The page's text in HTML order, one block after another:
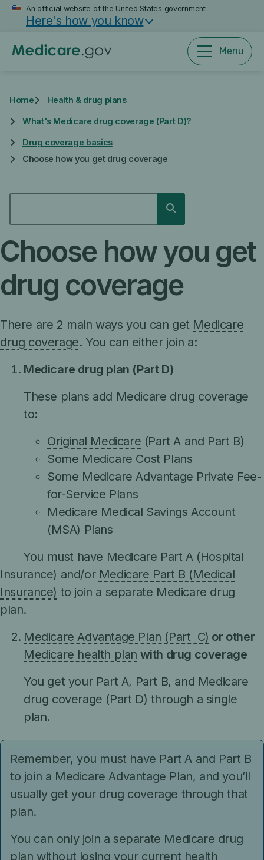
Skip
content
An official website of the United States government
Here's how you know
Menu
Home Health & drug plans
What's Medicare drug coverage (Part D)?
Drug coverage basics
Choose how you get drug coverage
Search
Choose how you get
drug coverage
There are 2 main ways you can get Medicare
drug coverage. You can either join a:
Medicare drug plan (Part D)
These plans add Medicare drug coverage
to:
Original Medicare (Part A and Part B)
Some Medicare Cost Plans
Some Medicare Advantage Private Fee-
for-Service Plans
Medicare Medical Savings Account
(MSA) Plans
You must have Medicare Part A (Hospital
Insurance) and/or Medicare Part B (Medical
Insurance) to join a separate Medicare drug
plan.
Medicare Advantage Plan (Part C) or other
Medicare health plan with drug coverage
You get your Part A, Part B, and Medicare
drug coverage (Part D) through a single
plan.
Remember, you must have Part A and Part B
to join a Medicare Advantage Plan, and you’ll
usually get your drug coverage through that
plan.
You can only join a separate Medicare drug
plan without losing your current health